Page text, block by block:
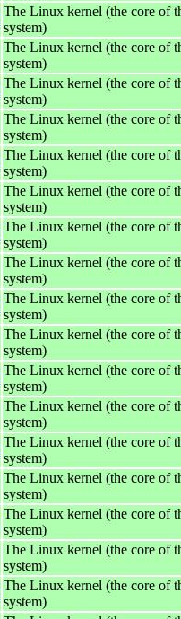
The Linux kernel (the core of
system)
The Linux kernel (the core of
system)
The Linux kernel (the core of
system)
The Linux kernel (the core of
system)
The Linux kernel (the core of
system)
The Linux kernel (the core of
system)
The Linux kernel (the core of
system)
The Linux kernel (the core of
system)
The Linux kernel (the core of
system)
The Linux kernel (the core of
system)
The Linux kernel (the core of
system)
The Linux kernel (the core of
system)
The Linux kernel (the core of
system)
The Linux kernel (the core of
system)
The Linux kernel (the core of
system)
The Linux kernel (the core of
system)
The Linux kernel (the core of
system)